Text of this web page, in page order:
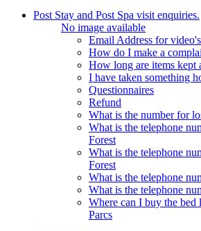
Post Stay and Post Spa visit enquiries.
No image available
Email Address for
How do I make a
How long are items kept
I have taken something
Questionnaires
Refund
What is the number for
What is the telephone
Forest
What is the telephone
Forest
What is the telephone
What is the telephone
Where can I buy the bed
Parcs